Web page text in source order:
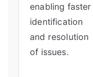
enabling faster
identification
and resolution
of issues.